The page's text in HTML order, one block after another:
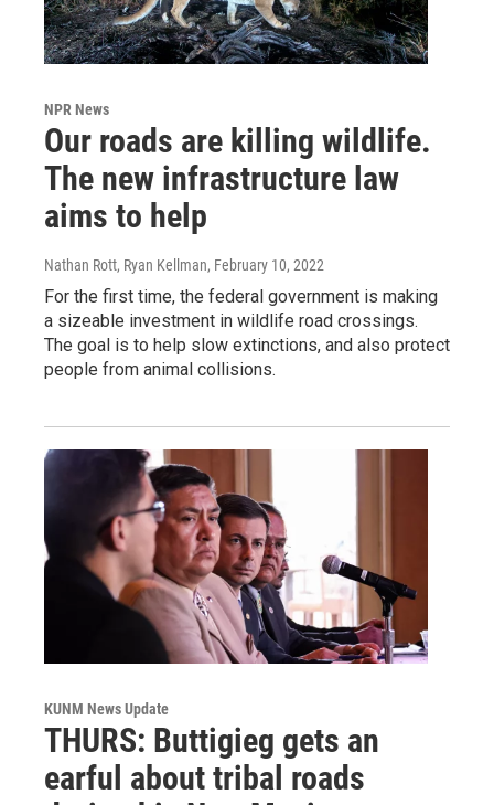
NPR News
Our roads are killing wildlife.
The new infrastructure law
aims to help
Nathan Rott, Ryan Kellman, February 10, 2022
For the first time, the federal government is making
a sizeable investment in wildlife road crossings.
The goal is to help slow extinctions, and also protect
people from animal collisions.
KUNM News Update
THURS: Buttigieg gets an
earful about tribal roads